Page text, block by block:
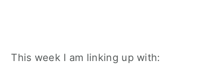
This week I am linking up with: